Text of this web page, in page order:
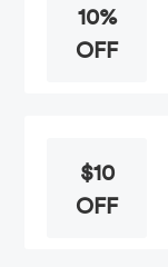
10%
OFF
$10
OFF